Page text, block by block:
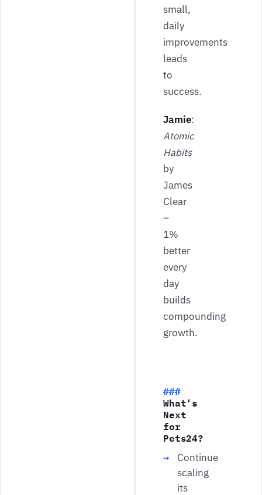
small,
daily
improvements
leads
to
success.
Jamie:
Atomic
Habits
by
James
Clear
–
1%
better
every
day
builds
compounding
growth.
What’s
Next
for
Pets24?
Continue
scaling
its